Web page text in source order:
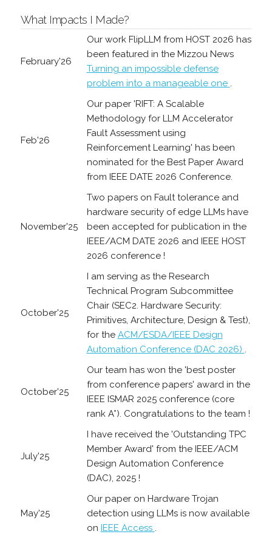
What Impacts I Made?
February'26
Our work FlipLLM from HOST 2026 has
been featured in the Mizzou News
Turning an impossible defense
problem into a manageable one .
Feb'26
Our paper 'RIFT: A Scalable
Methodology for LLM Accelerator
Fault Assessment using
Reinforcement Learning' has been
nominated for the Best Paper Award
from IEEE DATE 2026 Conference.
November'25
Two papers on Fault tolerance and
hardware security of edge LLMs have
been accepted for publication in the
IEEE/ACM DATE 2026 and IEEE HOST
2026 conference !
October'25
I am serving as the Research
Technical Program Subcommittee
Chair (SEC2. Hardware Security:
Primitives, Architecture, Design & Test),
for the ACM/ESDA/IEEE Design
Automation Conference (DAC 2026) .
October'25
Our team has won the 'best poster
from conference papers' award in the
IEEE ISMAR 2025 conference (core
rank A*). Congratulations to the team !
July'25
I have received the 'Outstanding TPC
Member Award' from the IEEE/ACM
Design Automation Conference
(DAC), 2025 !
May'25
Our paper on Hardware Trojan
detection using LLMs is now available
on IEEE Access .